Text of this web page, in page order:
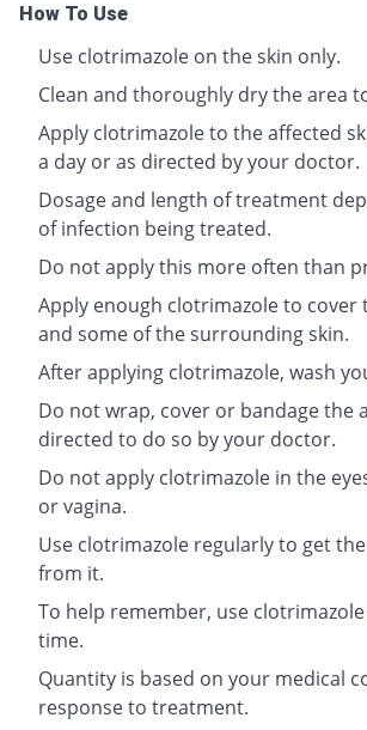
How To Use
Use clotrimazole on the skin only.
Clean and thoroughly dry the area
Apply clotrimazole to the affected
a day or as directed by your doctor.
Dosage and length of treatment
of infection being treated.
Do not apply this more often than
Apply enough clotrimazole to cover
and some of the surrounding skin.
After applying clotrimazole, wash
Do not wrap, cover or bandage the
directed to do so by your doctor.
Do not apply clotrimazole in the
or vagina.
Use clotrimazole regularly to get
from it.
To help remember, use
time.
Quantity is based on your medical
response to treatment.